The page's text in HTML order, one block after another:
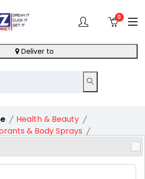
0
Deliver to
Health & Beauty
& Body Sprays
Go Fresh Cucumber 72H
Deodorant 1X50Ml